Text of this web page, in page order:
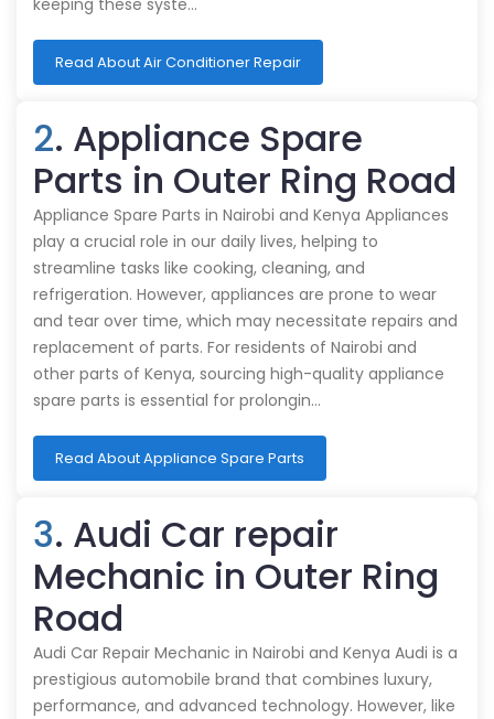
keeping these syste…
Read About Air Conditioner Repair
2. Appliance Spare
Parts in Outer Ring Road
Appliance Spare Parts in Nairobi and Kenya Appliances
play a crucial role in our daily lives, helping to
streamline tasks like cooking, cleaning, and
refrigeration. However, appliances are prone to wear
and tear over time, which may necessitate repairs and
replacement of parts. For residents of Nairobi and
other parts of Kenya, sourcing high-quality appliance
spare parts is essential for prolongin…
Read About Appliance Spare Parts
3. Audi Car repair
Mechanic in Outer Ring
Road
Audi Car Repair Mechanic in Nairobi and Kenya Audi is a
prestigious automobile brand that combines luxury,
performance, and advanced technology. However, like